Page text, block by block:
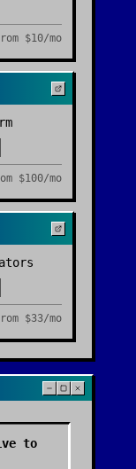
$10/mo
$100/mo
$33/mo
to